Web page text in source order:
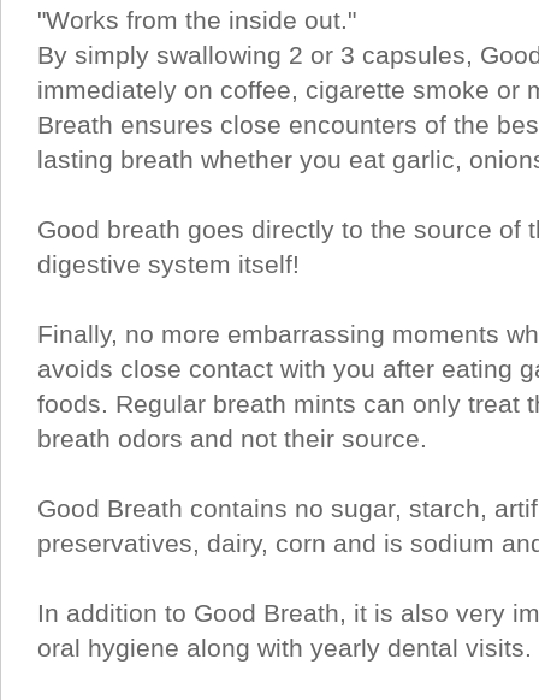
"Works from the inside out."
By simply swallowing 2 or 3 capsules,
immediately on coffee, cigarette smoke or
Breath ensures close encounters of the
lasting breath whether you eat garlic,
Good breath goes directly to the source of
digestive system itself!
Finally, no more embarrassing moments
avoids close contact with you after eating
foods. Regular breath mints can only treat
breath odors and not their source.
Good Breath contains no sugar, starch,
preservatives, dairy, corn and is sodium
In addition to Good Breath, it is also very
oral hygiene along with yearly dental visits.